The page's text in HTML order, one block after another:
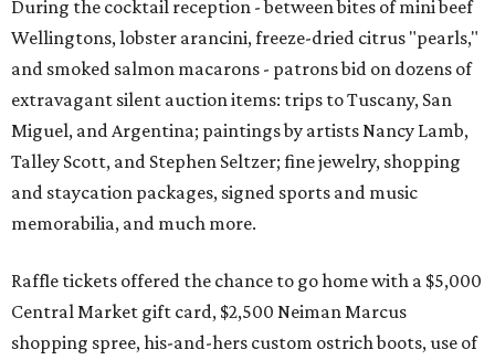
During the cocktail reception - between bites of mini beef
Wellingtons, lobster arancini, freeze-dried citrus "pearls,"
and smoked salmon macarons - patrons bid on dozens of
extravagant silent auction items: trips to Tuscany, San
Miguel, and Argentina; paintings by artists Nancy Lamb,
Talley Scott, and Stephen Seltzer; fine jewelry, shopping
and staycation packages, signed sports and music
memorabilia, and much more.
Raffle tickets offered the chance to go home with a $5,000
Central Market gift card, $2,500 Neiman Marcus
shopping spree, his-and-hers custom ostrich boots, use of